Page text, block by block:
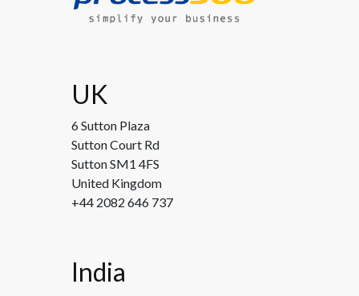
UK
6 Sutton Plaza
Sutton Court Rd
Sutton SM1 4FS
United Kingdom
+44 2082 646 737
India